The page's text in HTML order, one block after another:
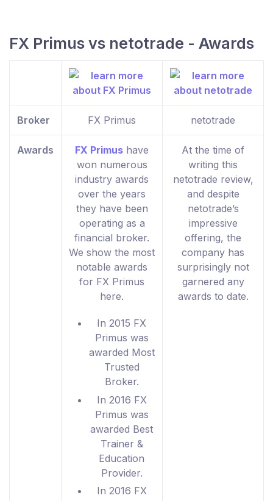
FX Primus vs netotrade - Awards
Broker FX Primus netotrade
Awards FX Primus have
won numerous
industry awards
over the years
they have been
operating as a
financial broker.
We show the most
notable awards
for FX Primus
here.
In 2015 FX
Primus was
awarded Most
Trusted
Broker.
In 2016 FX
Primus was
awarded Best
Trainer &
Education
Provider.
In 2016 FX
At the time of
writing this
netotrade review,
and despite
netotrade’s
impressive
offering, the
company has
surprisingly not
garnered any
awards to date.